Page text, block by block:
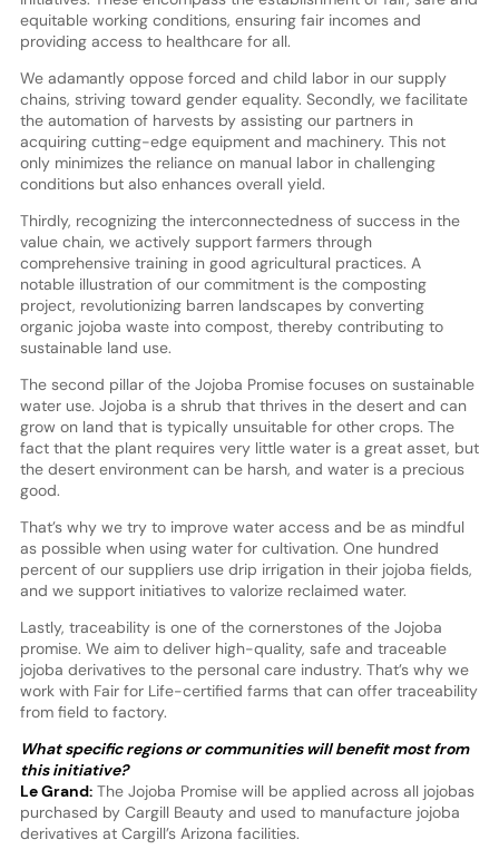
equitable working conditions, ensuring fair incomes and
providing access to healthcare for all.
We adamantly oppose forced and child labor in our supply
chains, striving toward gender equality. Secondly, we facilitate
the automation of harvests by assisting our partners in
acquiring cutting-edge equipment and machinery. This not
only minimizes the reliance on manual labor in challenging
conditions but also enhances overall yield.
Thirdly, recognizing the interconnectedness of success in the
value chain, we actively support farmers through
comprehensive training in good agricultural practices. A
notable illustration of our commitment is the composting
project, revolutionizing barren landscapes by converting
organic jojoba waste into compost, thereby contributing to
sustainable land use.
The second pillar of the Jojoba Promise focuses on sustainable
water use. Jojoba is a shrub that thrives in the desert and can
grow on land that is typically unsuitable for other crops. The
fact that the plant requires very little water is a great asset, but
the desert environment can be harsh, and water is a precious
good.
That’s why we try to improve water access and be as mindful
as possible when using water for cultivation. One hundred
percent of our suppliers use drip irrigation in their jojoba fields,
and we support initiatives to valorize reclaimed water.
Lastly, traceability is one of the cornerstones of the Jojoba
promise. We aim to deliver high-quality, safe and traceable
jojoba derivatives to the personal care industry. That’s why we
work with Fair for Life-certified farms that can offer traceability
from field to factory.
What specific regions or communities will benefit most from
this initiative?
Le Grand:The Jojoba Promise will be applied across all jojobas
purchased by Cargill Beauty and used to manufacture jojoba
derivatives at Cargill’s Arizona facilities.